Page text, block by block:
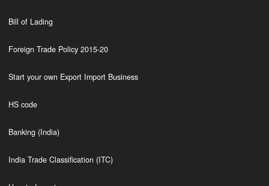
Bill of Lading
Foreign Trade Policy 2015-20
Start your own Export Import Business
HS code
Banking (India)
India Trade Classification (ITC)